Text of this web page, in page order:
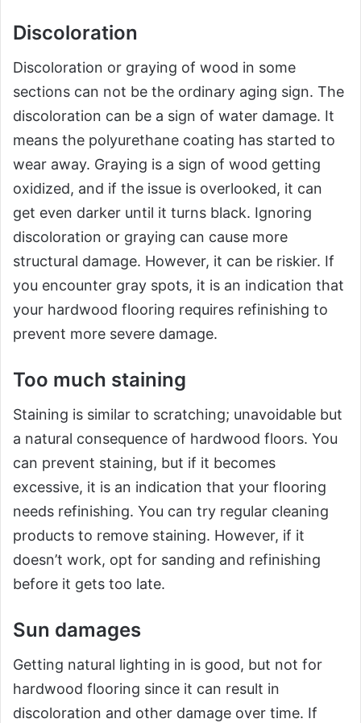
Discoloration
Discoloration or graying of wood in some
sections can not be the ordinary aging sign. The
discoloration can be a sign of water damage. It
means the polyurethane coating has started to
wear away. Graying is a sign of wood getting
oxidized, and if the issue is overlooked, it can
get even darker until it turns black. Ignoring
discoloration or graying can cause more
structural damage. However, it can be riskier. If
you encounter gray spots, it is an indication that
your hardwood flooring requires refinishing to
prevent more severe damage.
Too much staining
Staining is similar to scratching; unavoidable but
a natural consequence of hardwood floors. You
can prevent staining, but if it becomes
excessive, it is an indication that your flooring
needs refinishing. You can try regular cleaning
products to remove staining. However, if it
doesn’t work, opt for sanding and refinishing
before it gets too late.
Sun damages
Getting natural lighting in is good, but not for
hardwood flooring since it can result in
discoloration and other damage over time. If